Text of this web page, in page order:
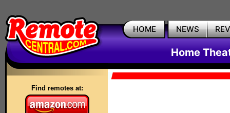
HOME NEWS
Home
Find remotes at: